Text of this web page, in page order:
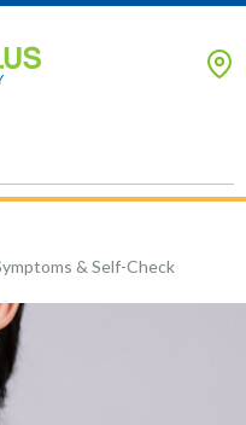
& Self-Check